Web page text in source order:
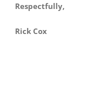
Respectfully,
Rick Cox